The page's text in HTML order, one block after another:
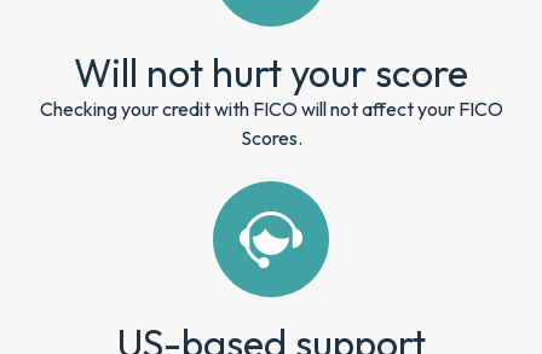
Will not hurt your score
Checking your credit with FICO will not affect your FICO
Scores.
US-based support